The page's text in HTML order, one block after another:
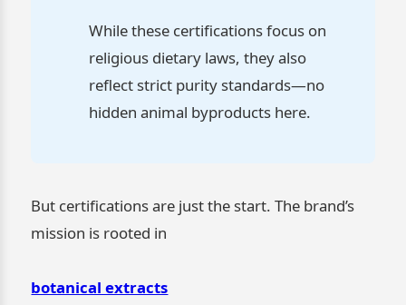
While these certifications focus on
religious dietary laws, they also
reflect strict purity standards—no
hidden animal byproducts here.
But certifications are just the start. The brand’s
mission is rooted in
botanical extracts